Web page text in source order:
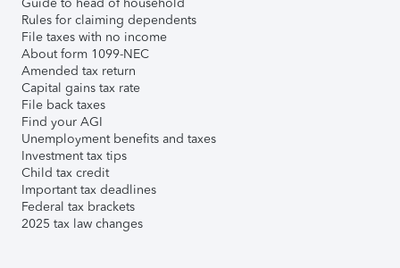
Rules for claiming dependents
File taxes with no income
About form 1099-NEC
Amended tax return
Capital gains tax rate
File back taxes
Find your AGI
Unemployment benefits and taxes
Investment tax tips
Child tax credit
Important tax deadlines
Federal tax brackets
2025 tax law changes